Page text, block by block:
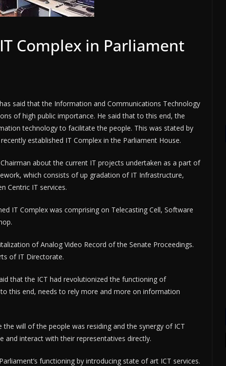
Complex in Parliament
said that the Information and Communications Technology
of high public importance. He said that to this end, the
technology to facilitate the people. This was stated by
established IT Complex in the Parliament House.
about the current IT projects undertaken as a part of
which consists of up gradation of IT Infrastructure,
Centric IT services.
IT Complex was comprising on Telecasting Cell, Software
of Analog Video Record of the Senate Proceedings.
of IT Directorate.
that the ICT had revolutionized the functioning of
this end, needs to rely more and more on information
will of the people was residing and the synergy of ICT
interact with their representatives directly.
functioning by introducing state of art ICT services.